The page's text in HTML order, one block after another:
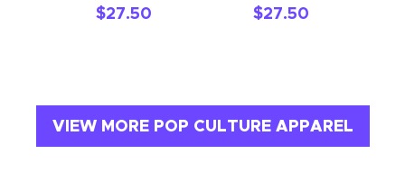
$27.50 $27.50
VIEW MORE POP CULTURE APPAREL